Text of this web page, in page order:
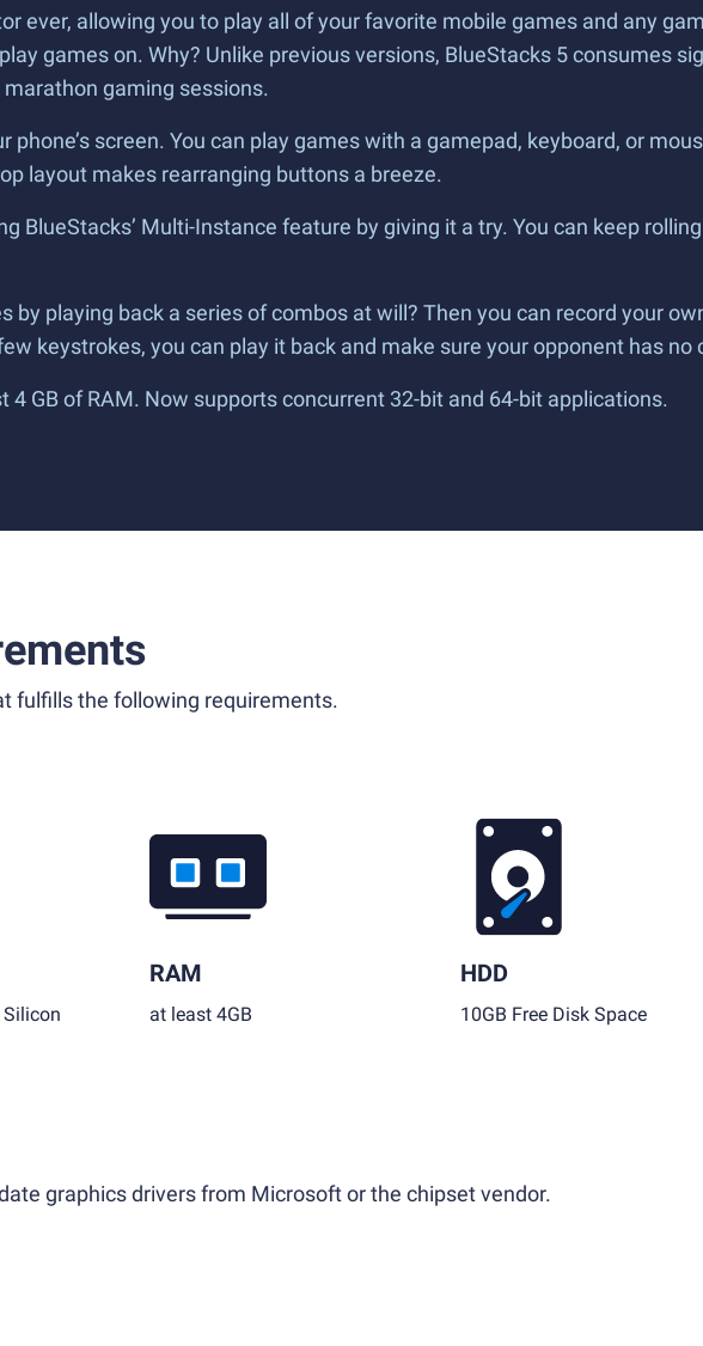
ever, allowing you to play all of your favorite mobile games and any
games on. Why? Unlike previous versions, BlueStacks 5 consumes
gaming sessions.
screen. You can play games with a gamepad, keyboard, or
layout makes rearranging buttons a breeze.
BlueStacks’ Multi-Instance feature by giving it a try. You can keep
by playing back a series of combos at will? Then you can record your
keystrokes, you can play it back and make sure your opponent has
4 GB of RAM. Now supports concurrent 32-bit and 64-bit applications.
fulfills the following requirements.
Silicon
RAM
at least 4GB
HDD
10GB Free Disk Space
graphics drivers from Microsoft or the chipset vendor.